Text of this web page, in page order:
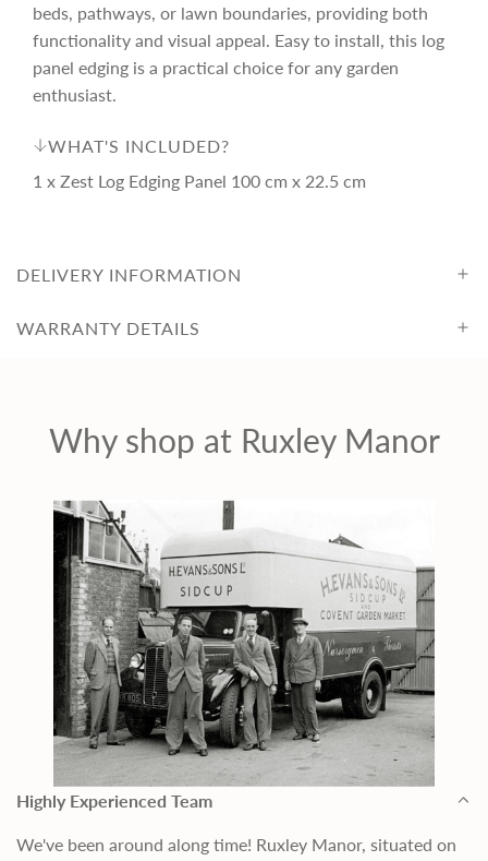
c
e
beds, pathways, or lawn boundaries, providing both
functionality and visual appeal. Easy to install, this log
panel edging is a practical choice for any garden
enthusiast.
WHAT'S INCLUDED?
1 x Zest Log Edging Panel 100 cm x 22.5 cm
DELIVERY INFORMATION
WARRANTY DETAILS
Why shop at Ruxley Manor
Highly Experienced Team
We've been around along time! Ruxley Manor, situated on